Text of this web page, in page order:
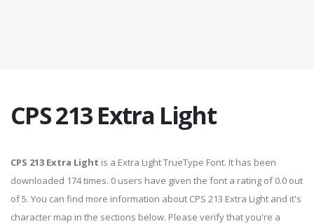
CPS 213 Extra Light
CPS 213 Extra Light is a Extra Light TrueType Font. It has been
downloaded 174 times. 0 users have given the font a rating of 0.0 out
of 5. You can find more information about CPS 213 Extra Light and it's
character map in the sections below. Please verify that you're a